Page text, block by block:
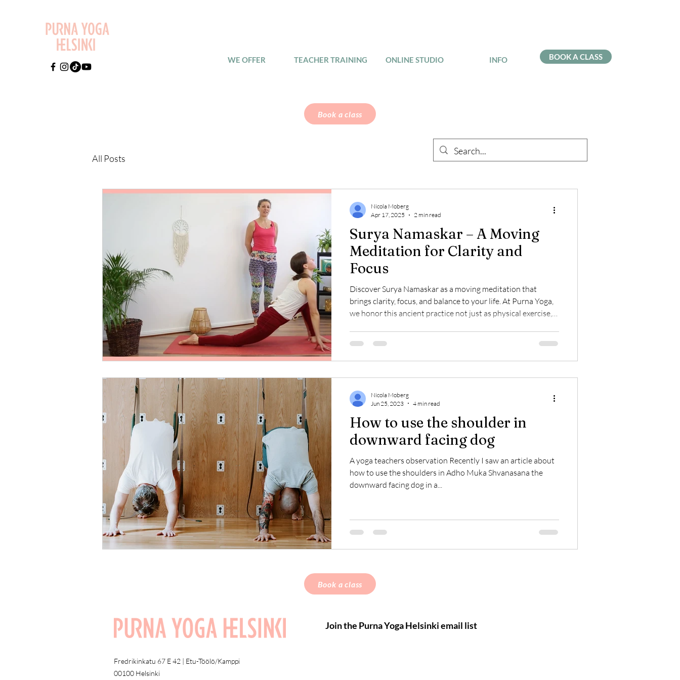
WE OFFER TEACHER TRAINING ONLINE STUDIO INFO BOOK A CLASS
Book a class
All Posts
Surya Namaskar – A Moving
Meditation for Clarity and
Focus
Discover Surya Namaskar as a moving meditation that
brings clarity, focus, and balance to your life. At Purna Yoga,
we honor this ancient practice not just as physical exercise,
Nicola Moberg
Apr 17, 2025
2 min read
How to use the shoulder in
downward facing dog
A yoga teachers observation Recently I saw an article about
how to use the shoulders in Adho Muka Shvanasana the
downward facing dog in a...
Nicola Moberg
Jun 25, 2023
4 min read
Book a class
Fredrikinkatu 67 E 42 | Etu-Töölö/Kamppi
00100 Helsinki
Join the Purna Yoga Helsinki email list